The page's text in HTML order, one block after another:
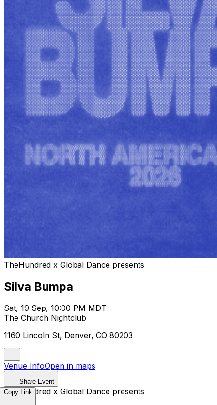
TheHundred x Global Dance presents
Silva Bumpa
Sat, 19 Sep, 10:00 PM MDT
The Church Nightclub
1160 Lincoln St, Denver, CO 80203
Venue InfoOpen in maps
Share Event
TheHundred x Global Dance presents
Copy Link